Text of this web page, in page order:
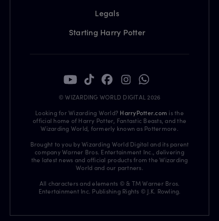
Legals
Starting Harry Potter
© WIZARDING WORLD DIGITAL 2026
Looking for Wizarding World? HarryPotter.com is the
official home of Harry Potter, Fantastic Beasts, and the
Wizarding World, formerly known as Pottermore.
Brought to you by Wizarding World Digital and its parent
company Warner Bros. Entertainment Inc., delivering
the latest news and official products from the Wizarding
World and our partners.
All characters and elements © & TM Warner Bros.
Entertainment Inc. Publishing Rights © J.K. Rowling.